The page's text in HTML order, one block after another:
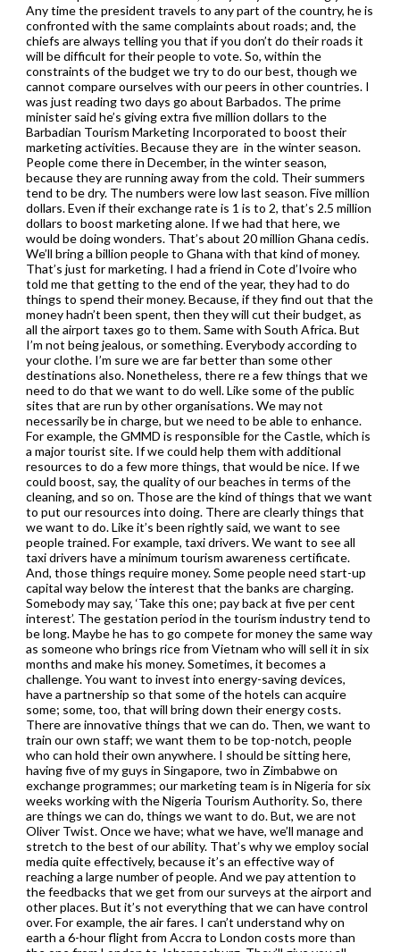
Any time the president travels to any part of the country, he is
confronted with the same complaints about roads; and, the
chiefs are always telling you that if you don’t do their roads it
will be difficult for their people to vote. So, within the
constraints of the budget we try to do our best, though we
cannot compare ourselves with our peers in other countries. I
was just reading two days go about Barbados. The prime
minister said he’s giving extra five million dollars to the
Barbadian Tourism Marketing Incorporated to boost their
marketing activities. Because they are in the winter season.
People come there in December, in the winter season,
because they are running away from the cold. Their summers
tend to be dry. The numbers were low last season. Five million
dollars. Even if their exchange rate is 1 is to 2, that’s 2.5 million
dollars to boost marketing alone. If we had that here, we
would be doing wonders. That’s about 20 million Ghana cedis.
We’ll bring a billion people to Ghana with that kind of money.
That’s just for marketing. I had a friend in Cote d’Ivoire who
told me that getting to the end of the year, they had to do
things to spend their money. Because, if they find out that the
money hadn’t been spent, then they will cut their budget, as
all the airport taxes go to them. Same with South Africa. But
I’m not being jealous, or something. Everybody according to
your clothe. I’m sure we are far better than some other
destinations also. Nonetheless, there re a few things that we
need to do that we want to do well. Like some of the public
sites that are run by other organisations. We may not
necessarily be in charge, but we need to be able to enhance.
For example, the GMMD is responsible for the Castle, which is
a major tourist site. If we could help them with additional
resources to do a few more things, that would be nice. If we
could boost, say, the quality of our beaches in terms of the
cleaning, and so on. Those are the kind of things that we want
to put our resources into doing. There are clearly things that
we want to do. Like it’s been rightly said, we want to see
people trained. For example, taxi drivers. We want to see all
taxi drivers have a minimum tourism awareness certificate.
And, those things require money. Some people need start-up
capital way below the interest that the banks are charging.
Somebody may say, ‘Take this one; pay back at five per cent
interest’. The gestation period in the tourism industry tend to
be long. Maybe he has to go compete for money the same way
as someone who brings rice from Vietnam who will sell it in six
months and make his money. Sometimes, it becomes a
challenge. You want to invest into energy-saving devices,
have a partnership so that some of the hotels can acquire
some; some, too, that will bring down their energy costs.
There are innovative things that we can do. Then, we want to
train our own staff; we want them to be top-notch, people
who can hold their own anywhere. I should be sitting here,
having five of my guys in Singapore, two in Zimbabwe on
exchange programmes; our marketing team is in Nigeria for six
weeks working with the Nigeria Tourism Authority. So, there
are things we can do, things we want to do. But, we are not
Oliver Twist. Once we have; what we have, we’ll manage and
stretch to the best of our ability. That’s why we employ social
media quite effectively, because it’s an effective way of
reaching a large number of people. And we pay attention to
the feedbacks that we get from our surveys at the airport and
other places. But it’s not everything that we can have control
over. For example, the air fares. I can’t understand why on
earth a 6-hour flight from Accra to London costs more than